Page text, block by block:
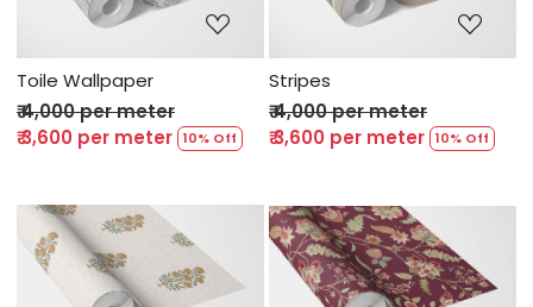
Toile Wallpaper
₹ 4,000 per meter
₹ 3,600 per meter 10% Off
Stripes
₹ 4,000 per meter
₹ 3,600 per meter 10% Off
Loading... Loading...